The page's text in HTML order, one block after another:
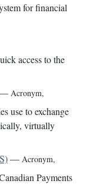
for financial
access to the
Acronym,
use to exchange
virtually
— Acronym,
Payments